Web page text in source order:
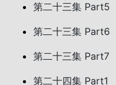
第二十三集 Part5
第二十三集 Part6
第二十三集 Part7
第二十四集 Part1